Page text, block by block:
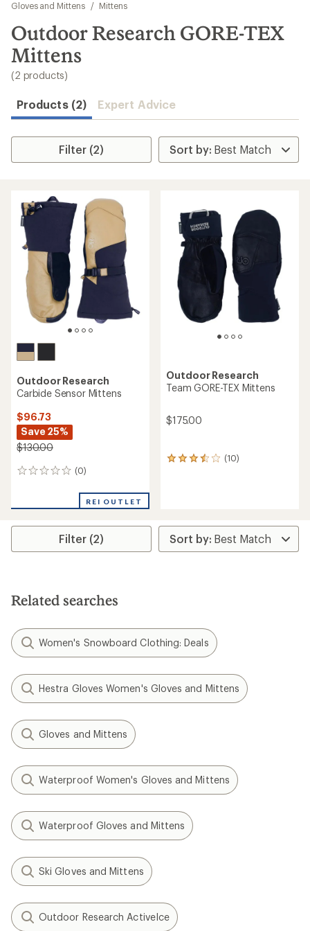
results
Gloves and Mittens
/ Mittens
Outdoor Research GORE-TEX
Mittens
(2 products)
Products (2) Expert Advice
Filter (2)
Outdoor Research
Carbide Sensor Mittens
$96.73
Save 25%
$130.00
(0)
0
REI OUTLET
Outdoor Research
Team GORE-TEX Mittens
$175.00
(10)
10
of
3.4
out
Filter (2)
Related searches
Women's Snowboard Clothing: Deals
Hestra Gloves Women's Gloves and Mittens
Gloves and Mittens
Waterproof Women's Gloves and Mittens
Waterproof Gloves and Mittens
Ski Gloves and Mittens
Outdoor Research ActiveIce